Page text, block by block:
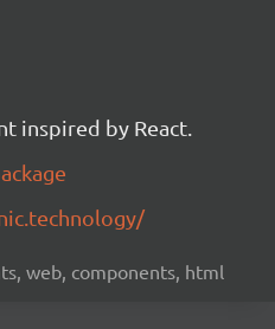
inspired by React.
web, components, html